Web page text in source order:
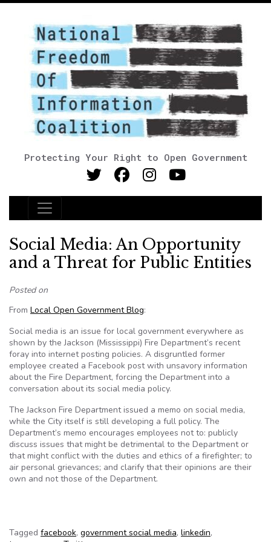
Protecting Your Right to Open Government
Main Navigation
Social Media: An Opportunity
and a Threat for Public Entities
Posted on
From Local Open Government Blog:
Social media is an issue for local government everywhere as
shown by the Jackson (Mississippi) Fire Department’s recent
foray into internet posting policies. A disgruntled former
employee created a Facebook post with unsavory information
about the Fire Department, forcing the Department into a
conversation about its social media policy.
The Jackson Fire Department issued a memo on social media,
while the City itself is still developing a full policy. The
Department’s memo encourages employees not to: publicly
discuss issues that might be detrimental to the Department or
that might conflict with the duties and ethics of a firefighter; to
air personal grievances; and clarify that their opinions are their
own and not those of the Department.
Tagged facebook, government social media, linkedin,